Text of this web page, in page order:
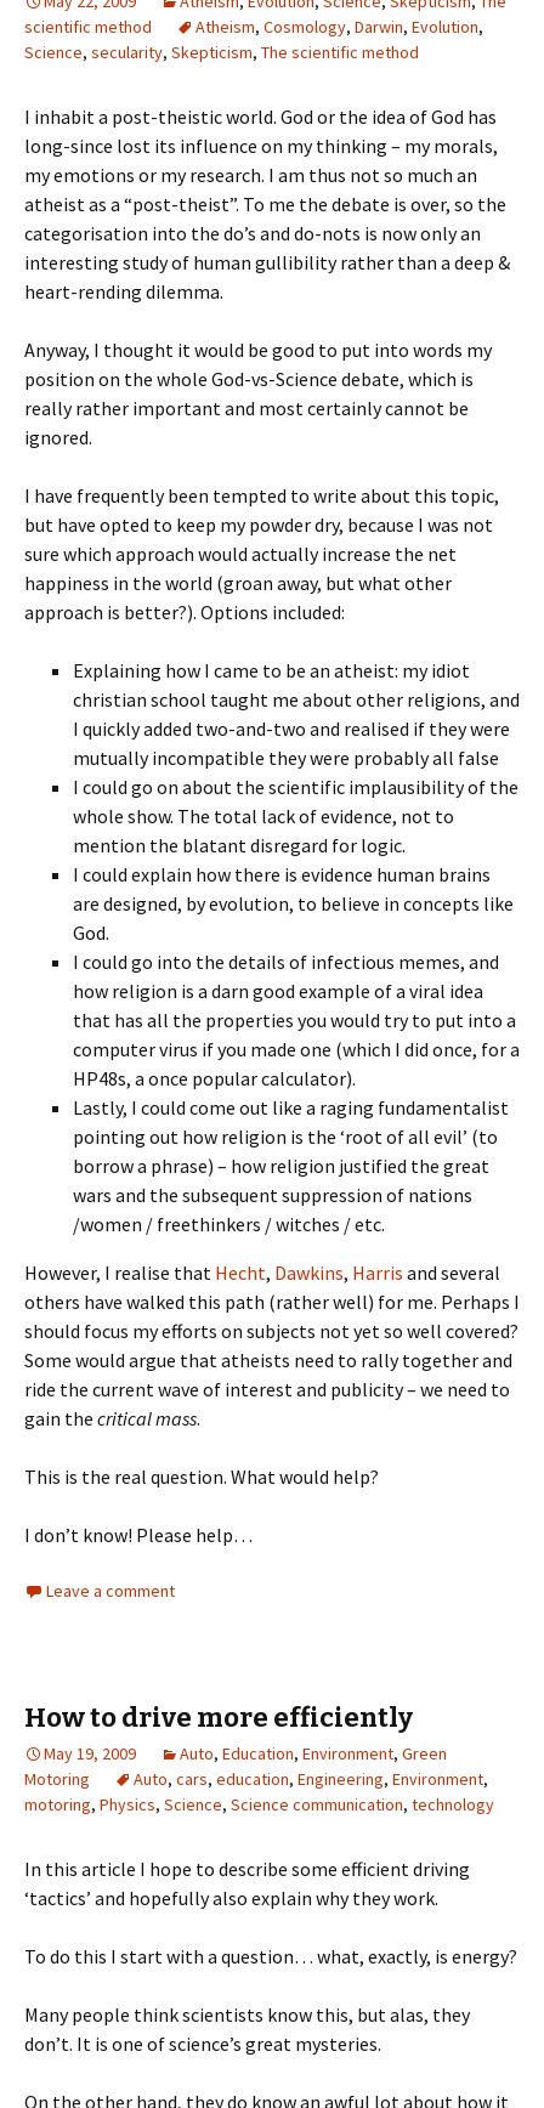
scientific method
Atheism, Cosmology, Darwin, Evolution,
Science, secularity, Skepticism, The scientific method
I inhabit a post-theistic world. God or the idea of God has
long-since lost its influence on my thinking – my morals,
my emotions or my research. I am thus not so much an
atheist as a “post-theist”. To me the debate is over, so the
categorisation into the do’s and do-nots is now only an
interesting study of human gullibility rather than a deep &
heart-rending dilemma.
Anyway, I thought it would be good to put into words my
position on the whole God-vs-Science debate, which is
really rather important and most certainly cannot be
ignored.
I have frequently been tempted to write about this topic,
but have opted to keep my powder dry, because I was not
sure which approach would actually increase the net
happiness in the world (groan away, but what other
approach is better?). Options included:
Explaining how I came to be an atheist: my idiot
christian school taught me about other religions, and
I quickly added two-and-two and realised if they were
mutually incompatible they were probably all false
I could go on about the scientific implausibility of the
whole show. The total lack of evidence, not to
mention the blatant disregard for logic.
I could explain how there is evidence human brains
are designed, by evolution, to believe in concepts like
God.
I could go into the details of infectious memes, and
how religion is a darn good example of a viral idea
that has all the properties you would try to put into a
computer virus if you made one (which I did once, for a
HP48s, a once popular calculator).
Lastly, I could come out like a raging fundamentalist
pointing out how religion is the ‘root of all evil’ (to
borrow a phrase) – how religion justified the great
wars and the subsequent suppression of nations
/women / freethinkers / witches / etc.
However, I realise that Hecht, Dawkins, Harris and several
others have walked this path (rather well) for me. Perhaps I
should focus my efforts on subjects not yet so well covered?
Some would argue that atheists need to rally together and
ride the current wave of interest and publicity – we need to
gain the critical mass.
This is the real question. What would help?
I don’t know! Please help…
Leave a comment
How to drive more efficiently
May 19, 2009 Auto, Education, Environment, Green
Motoring
Auto, cars, education, Engineering, Environment,
motoring, Physics, Science, Science communication, technology
In this article I hope to describe some efficient driving
‘tactics’ and hopefully also explain why they work.
To do this I start with a question… what, exactly, is energy?
Many people think scientists know this, but alas, they
don’t. It is one of science’s great mysteries.
On the other hand, they do know an awful lot about how it